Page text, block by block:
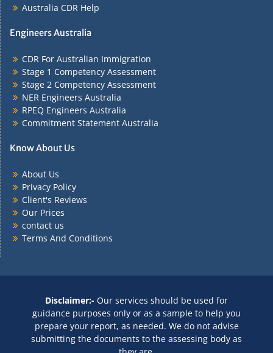
Australia CDR Help
Engineers Australia
CDR For Australian Immigration
Stage 1 Competency Assessment
Stage 2 Competency Assessment
NER Engineers Australia
RPEQ Engineers Australia
Commitment Statement Australia
Know About Us
About Us
Privacy Policy
Client's Reviews
Our Prices
contact us
Terms And Conditions
Disclaimer:- Our services should be used for
guidance purposes only or as a sample to help you
prepare your report, as needed. We do not advise
submitting the documents to the assessing body as